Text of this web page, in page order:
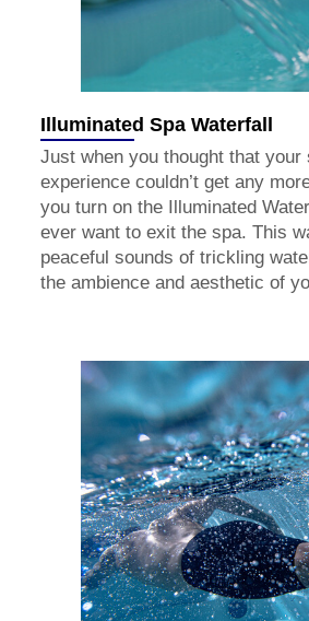
Illuminated Spa Waterfall
Just when you thought that your
experience couldn’t get any
you turn on the Illuminated
ever want to exit the spa. This
peaceful sounds of trickling
the ambience and aesthetic of